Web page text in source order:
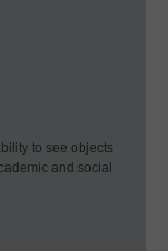
to see objects
and social